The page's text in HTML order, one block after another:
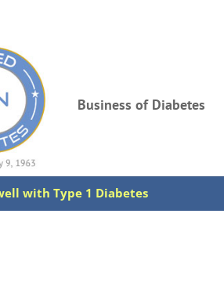
Business of Diabetes
with Type 1 Diabetes